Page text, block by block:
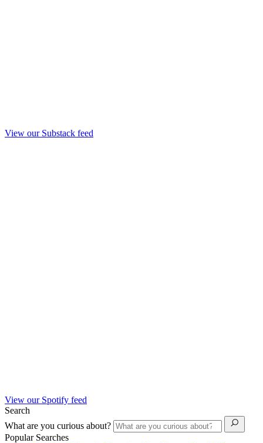
View our Substack feed
View our Spotify feed
Search
What are you curious about?
Popular Searches